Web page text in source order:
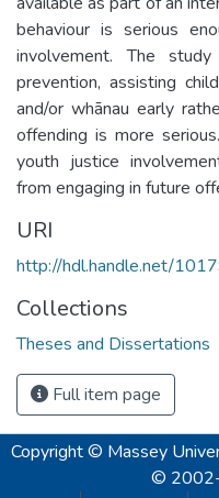
behaviour is serious
involvement. The
prevention, assisting
and/or whānau early
offending is more
youth justice
from engaging in future
URI
http://hdl.handle.net/
Collections
Theses and Dissertations
Full item page
Copyright © Massey
©